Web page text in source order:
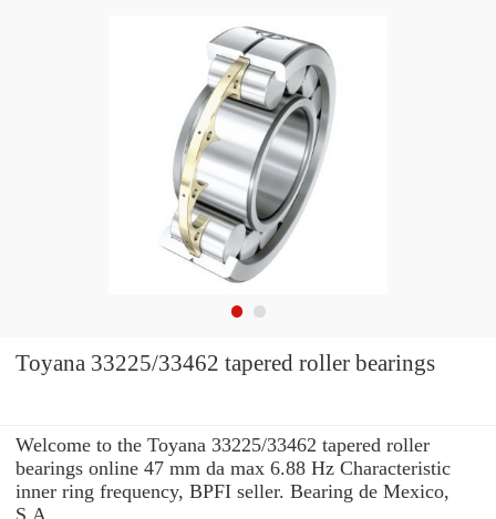
Toyana 33225/33462 tapered roller bearings
Welcome to the Toyana 33225/33462 tapered roller
bearings online 47 mm da max 6.88 Hz Characteristic
inner ring frequency, BPFI seller. Bearing de Mexico,
S.A.